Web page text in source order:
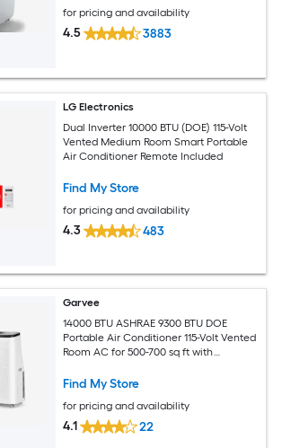
for pricing and availability
4.5 3883
LG Electronics
Dual Inverter 10000 BTU (DOE) 115-Volt
Vented Medium Room Smart Portable
Air Conditioner Remote Included
Find My Store
for pricing and availability
4.3 483
Garvee
14000 BTU ASHRAE 9300 BTU DOE
Portable Air Conditioner 115-Volt Vented
Room AC for 500-700 sq ft with
Mode 24-Hour Timer Caster Wheels
Find My Store
for pricing and availability
4.1 22